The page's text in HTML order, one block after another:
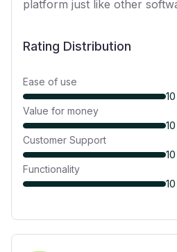
platform just like other
Rating Distribution
Ease of use
10
Value for money
10
Customer Support
10
Functionality
10